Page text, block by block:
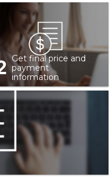
Get final price and
payment
information